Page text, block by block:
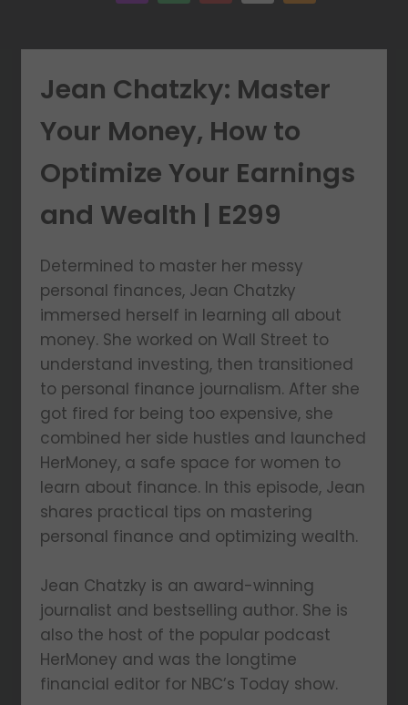
Jean Chatzky: Master
Your Money, How to
Optimize Your Earnings
and Wealth | E299
Determined to master her messy
personal finances, Jean Chatzky
immersed herself in learning all about
money. She worked on Wall Street to
understand investing, then transitioned
to personal finance journalism. After she
got fired for being too expensive, she
combined her side hustles and launched
HerMoney, a safe space for women to
learn about finance. In this episode, Jean
shares practical tips on mastering
personal finance and optimizing wealth.
Jean Chatzky is an award-winning
journalist and bestselling author. She is
also the host of the popular podcast
HerMoney and was the longtime
financial editor for NBC’s Today show.